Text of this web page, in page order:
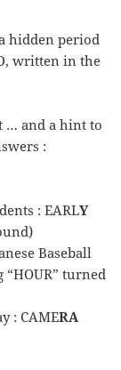
hidden period
written in the
… and a hint to
:
: EARLY
Baseball
turned
: CAMERA